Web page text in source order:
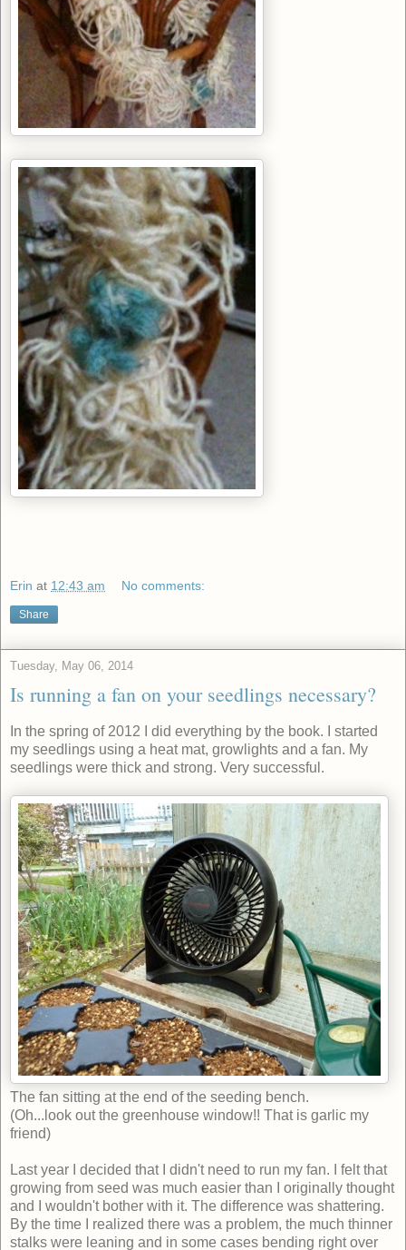
Erin at 12:43 am No comments:
Share
Tuesday, May 06, 2014
Is running a fan on your seedlings necessary?
In the spring of 2012 I did everything by the book. I started
my seedlings using a heat mat, growlights and a fan. My
seedlings were thick and strong. Very successful.
The fan sitting at the end of the seeding bench.
(Oh...look out the greenhouse window!! That is garlic my
friend)
Last year I decided that I didn't need to run my fan. I felt that
growing from seed was much easier than I originally thought
and I wouldn't bother with it. The difference was shattering.
By the time I realized there was a problem, the much thinner
stalks were leaning and in some cases bending right over